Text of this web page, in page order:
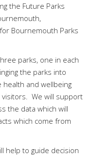
the Future Parks
Bournemouth Parks
parks, one in each
the parks into
and wellbeing
We will support
the data which will
which come from
help to guide decision